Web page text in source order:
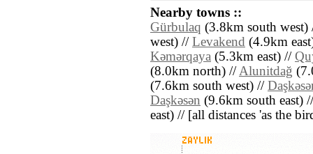
Nearby towns ::
Gürbulaq (3.8km south
west) // Levakend (4.9km
Kǝmǝrqaya (5.3km east) //
(8.0km north) //Alunitdağ
(7.6km south west) //
Daşkǝsǝn (9.6km south east)
east) // [all distances 'as the